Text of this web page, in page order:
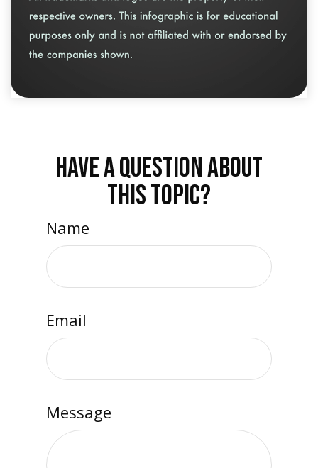
HAVE A QUESTION ABOUT
THIS TOPIC?
Name
Email
Message